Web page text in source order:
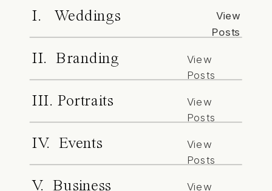
I. Weddings
View
Posts
II. Branding
View
Posts
III. Portraits
View
Posts
IV. Events
View
Posts
V. Business
View